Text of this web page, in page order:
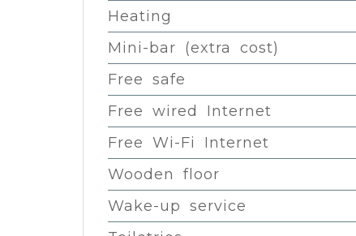
Heating
Mini-bar (extra cost)
Free safe
Free wired Internet
Free Wi-Fi Internet
Wooden floor
Wake-up service